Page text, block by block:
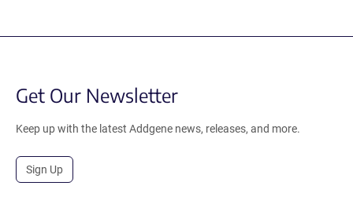
Get Our Newsletter
Keep up with the latest Addgene news, releases, and more.
Sign Up